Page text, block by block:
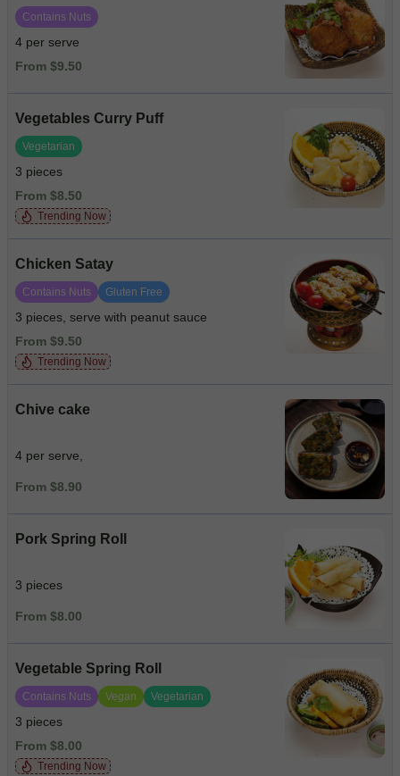
Contains Nuts
4 per serve
From $9.50
Vegetables Curry Puff
Vegetarian
3 pieces
From $8.50
Trending Now
Chicken Satay
Contains Nuts Gluten Free
3 pieces, serve with peanut sauce
From $9.50
Trending Now
Chive cake
4 per serve,
From $8.90
Pork Spring Roll
3 pieces
From $8.00
Vegetable Spring Roll
Contains Nuts Vegan Vegetarian
3 pieces
From $8.00
Trending Now